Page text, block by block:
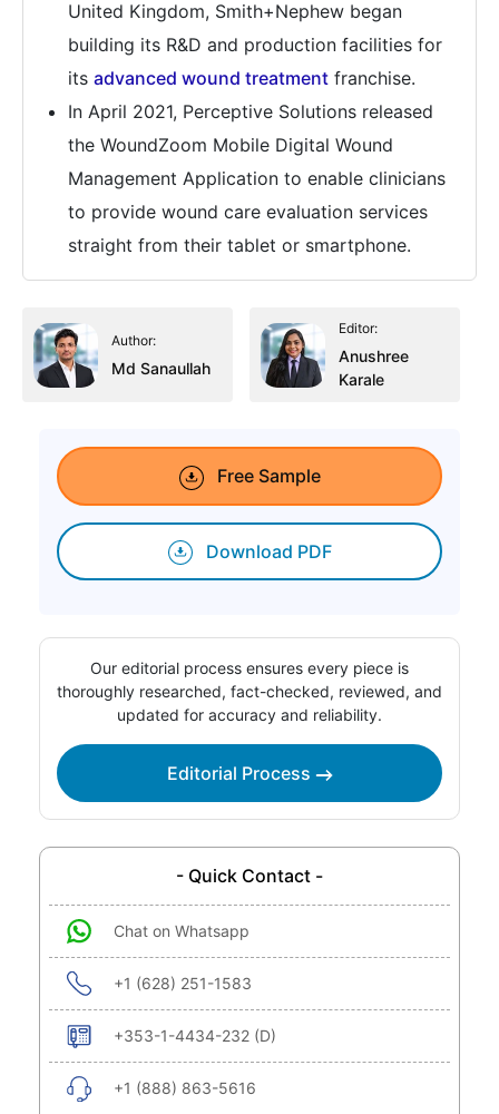
United Kingdom, Smith+Nephew began
building its R&D and production facilities for
its advanced wound treatment franchise.
In April 2021, Perceptive Solutions released
the WoundZoom Mobile Digital Wound
Management Application to enable clinicians
to provide wound care evaluation services
straight from their tablet or smartphone.
Author:
Md Sanaullah
Editor:
Anushree
Karale
Free Sample
Download PDF
Our editorial process ensures every piece is
thoroughly researched, fact-checked, reviewed, and
updated for accuracy and reliability.
Editorial Process
- Quick Contact -
Chat on Whatsapp
+1 (628) 251-1583
+353-1-4434-232 (D)
+1 (888) 863-5616